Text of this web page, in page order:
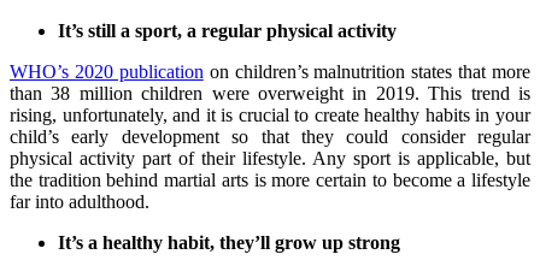
It’s still a sport, a regular physical activity
WHO’s 2020 publication on children’s malnutrition states that more
than 38 million children were overweight in 2019. This trend is
rising, unfortunately, and it is crucial to create healthy habits in your
child’s early development so that they could consider regular
physical activity part of their lifestyle. Any sport is applicable, but
the tradition behind martial arts is more certain to become a lifestyle
far into adulthood.
It’s a healthy habit, they’ll grow up strong